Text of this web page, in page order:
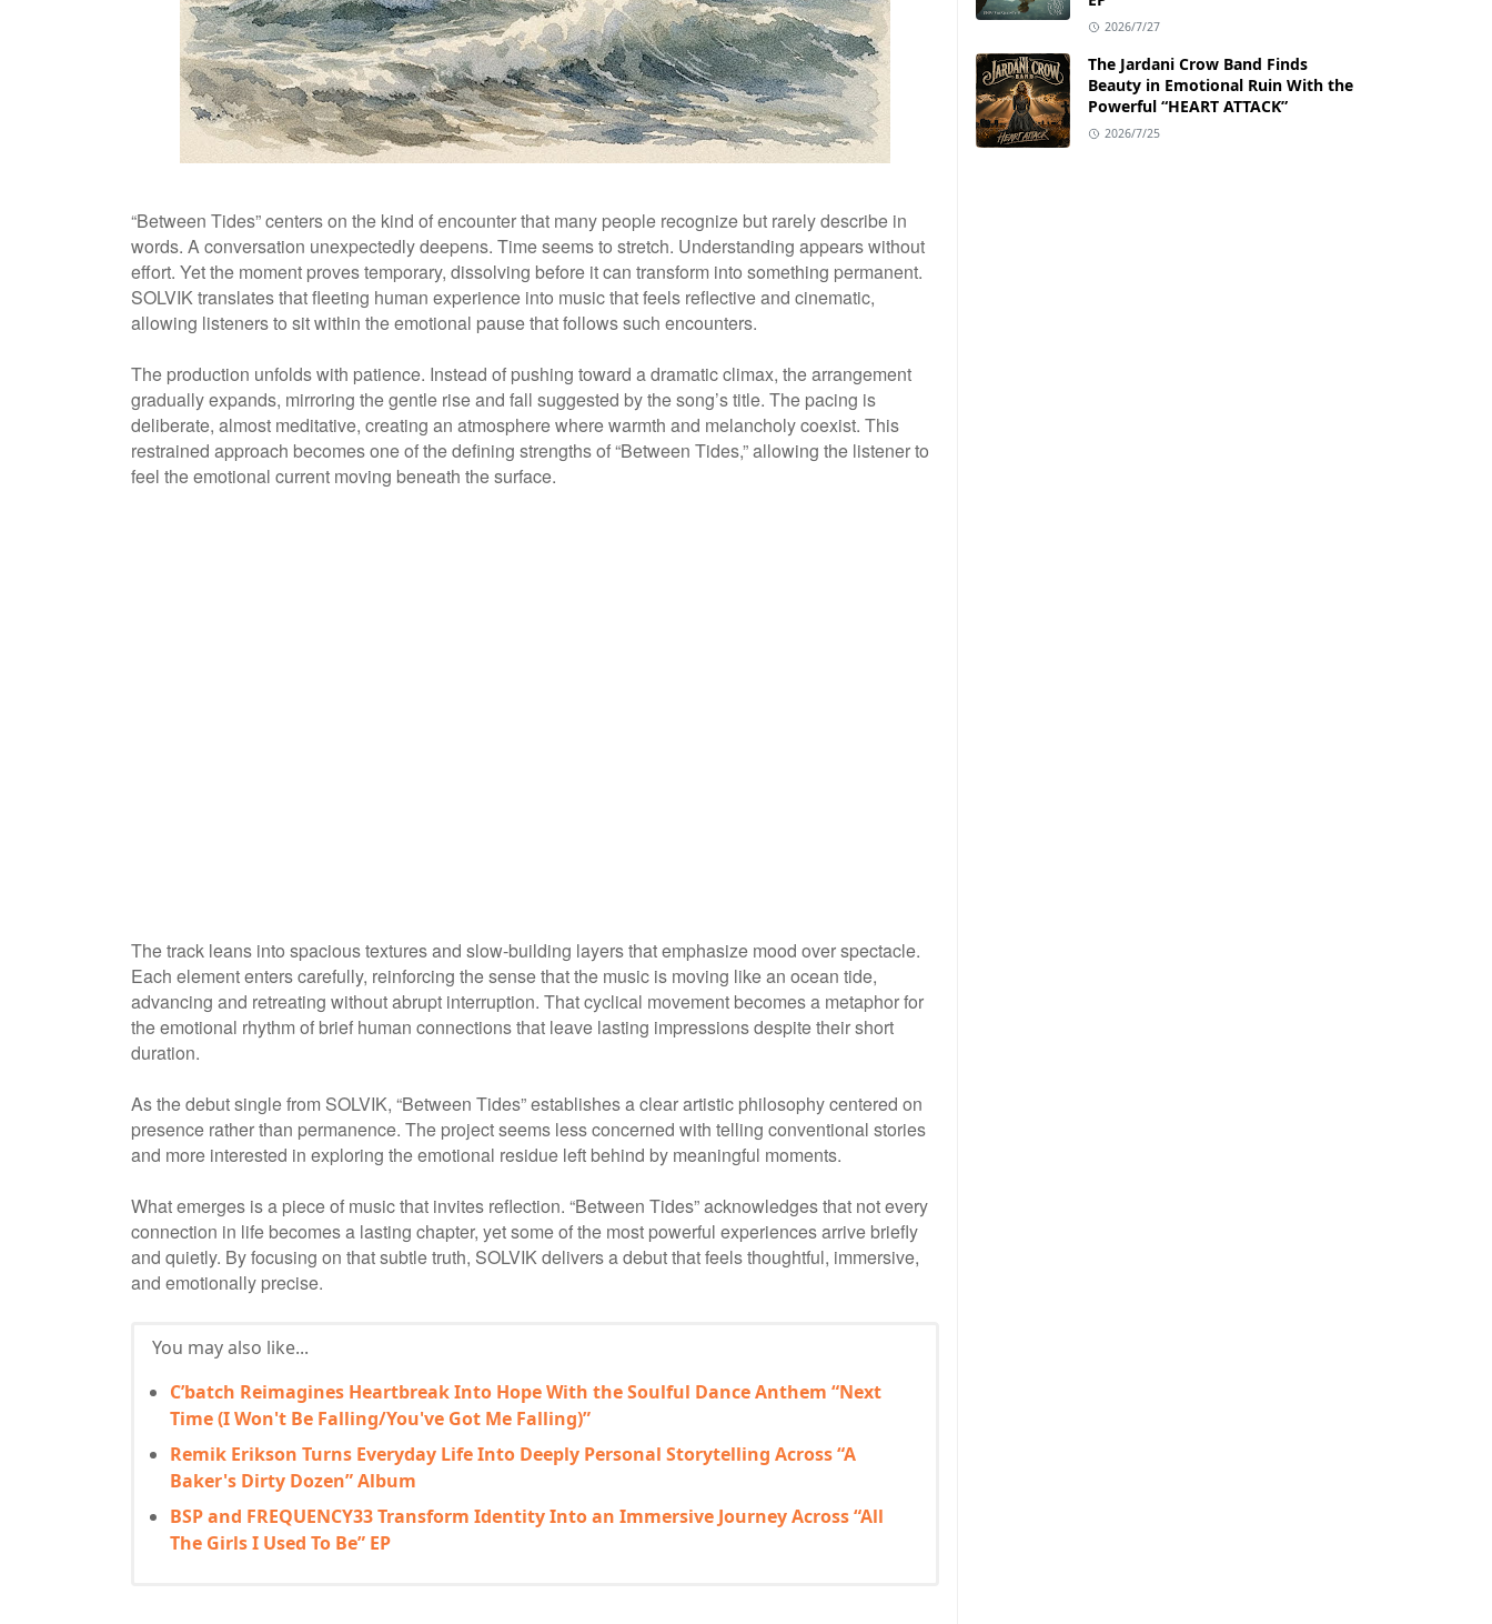
“Between Tides” centers on the kind of encounter that many people recognize but rarely describe in
words. A conversation unexpectedly deepens. Time seems to stretch. Understanding appears without
effort. Yet the moment proves temporary, dissolving before it can transform into something permanent.
SOLVIK translates that fleeting human experience into music that feels reflective and cinematic,
allowing listeners to sit within the emotional pause that follows such encounters.
The production unfolds with patience. Instead of pushing toward a dramatic climax, the arrangement
gradually expands, mirroring the gentle rise and fall suggested by the song’s title. The pacing is
deliberate, almost meditative, creating an atmosphere where warmth and melancholy coexist. This
restrained approach becomes one of the defining strengths of “Between Tides,” allowing the listener to
feel the emotional current moving beneath the surface.
The track leans into spacious textures and slow-building layers that emphasize mood over spectacle.
Each element enters carefully, reinforcing the sense that the music is moving like an ocean tide,
advancing and retreating without abrupt interruption. That cyclical movement becomes a metaphor for
the emotional rhythm of brief human connections that leave lasting impressions despite their short
duration.
As the debut single from SOLVIK, “Between Tides” establishes a clear artistic philosophy centered on
presence rather than permanence. The project seems less concerned with telling conventional stories
and more interested in exploring the emotional residue left behind by meaningful moments.
What emerges is a piece of music that invites reflection. “Between Tides” acknowledges that not every
connection in life becomes a lasting chapter, yet some of the most powerful experiences arrive briefly
and quietly. By focusing on that subtle truth, SOLVIK delivers a debut that feels thoughtful, immersive,
and emotionally precise.
You may also like...
C’batch Reimagines Heartbreak Into Hope With the Soulful Dance Anthem “Next
Time (I Won't Be Falling/You've Got Me Falling)”
Remik Erikson Turns Everyday Life Into Deeply Personal Storytelling Across “A
Baker's Dirty Dozen” Album
BSP and FREQUENCY33 Transform Identity Into an Immersive Journey Across “All
The Girls I Used To Be” EP
2026/7/27
The Jardani Crow Band Finds
Beauty in Emotional Ruin With the
Powerful “HEART ATTACK”
2026/7/25